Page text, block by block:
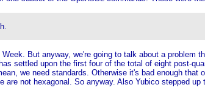
But anyway, we're going to talk about a
settled upon the first four of the total of eight post-
we need standards. Otherwise it's bad enough
are not hexagonal. So anyway. Also Yubico stepped